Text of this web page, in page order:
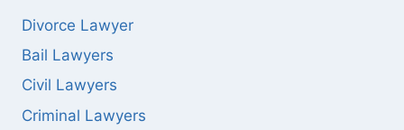
Divorce Lawyer
Bail Lawyers
Civil Lawyers
Criminal Lawyers